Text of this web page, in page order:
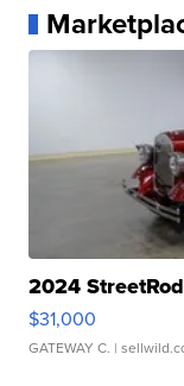
2024
$31,000
GATEWAY C. |